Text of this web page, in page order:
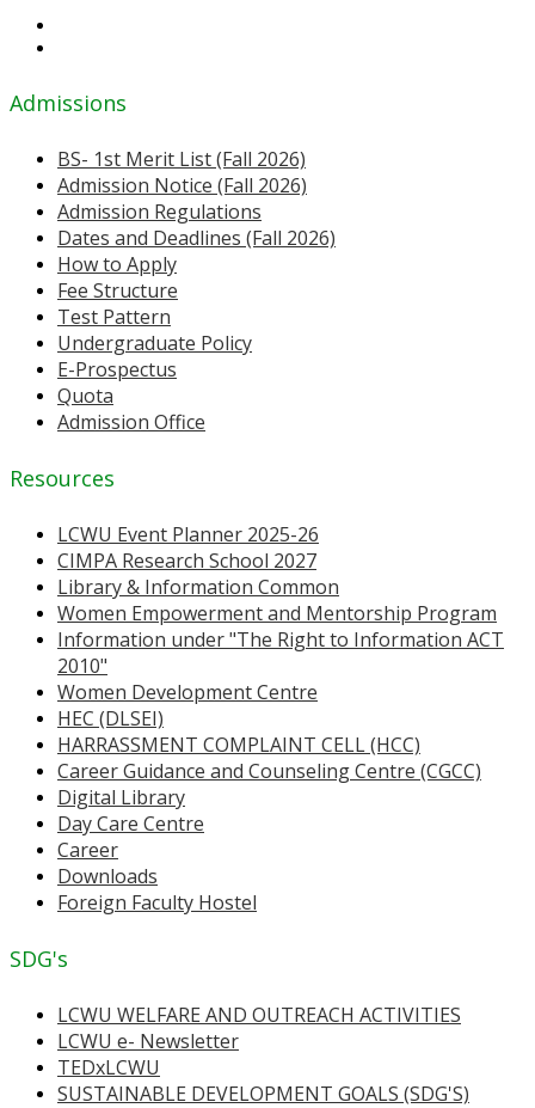
Admissions
BS- 1st Merit List (Fall 2026)
Admission Notice (Fall 2026)
Admission Regulations
Dates and Deadlines (Fall 2026)
How to Apply
Fee Structure
Test Pattern
Undergraduate Policy
E-Prospectus
Quota
Admission Office
Resources
LCWU Event Planner 2025-26
CIMPA Research School 2027
Library & Information Common
Women Empowerment and Mentorship Program
Information under "The Right to Information ACT
2010"
Women Development Centre
HEC (DLSEI)
HARRASSMENT COMPLAINT CELL (HCC)
Career Guidance and Counseling Centre (CGCC)
Digital Library
Day Care Centre
Career
Downloads
Foreign Faculty Hostel
SDG's
LCWU WELFARE AND OUTREACH ACTIVITIES
LCWU e- Newsletter
TEDxLCWU
SUSTAINABLE DEVELOPMENT GOALS (SDG'S)